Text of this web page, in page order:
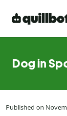
Dog in
Published on